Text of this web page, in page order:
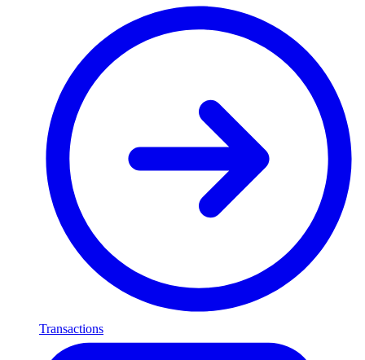
Transactions